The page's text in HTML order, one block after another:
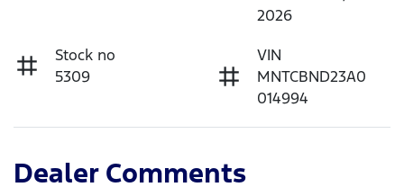
2026
Stock no
5309
VIN
MNTCBND23A0
014994
Dealer Comments